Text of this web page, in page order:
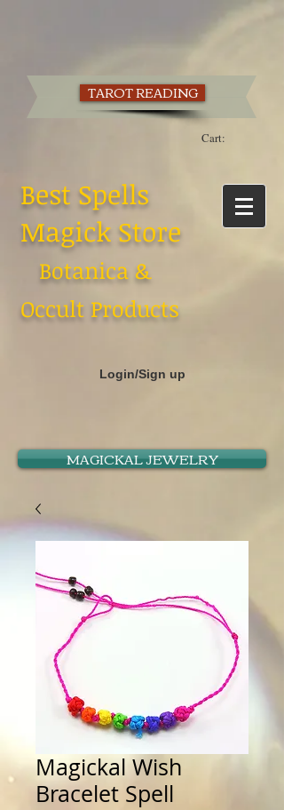
TAROT READING
Cart:
Best Spells
Magick Store
Botanica &
Occult Products
Login/Sign up
MAGICKAL JEWELRY
Magickal Wish
Bracelet Spell